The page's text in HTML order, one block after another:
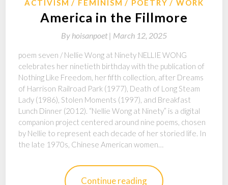
ACTIVISM FEMINISM POETRY WORK
America in the Fillmore
By hoisanpoet | March 12, 2025
poem seven / Nellie Wong at Ninety NELLIE WONG
celebrates her ninetieth birthday with the publication of
Nothing Like Freedom, her fifth collection, after Dreams
of Harrison Railroad Park (1977), Death of Long Steam
Lady (1986), Stolen Moments (1997), and Breakfast
Lunch Dinner (2012). “Nellie Wong at Ninety” is a digital
companion project centered around nine poems, chosen
by Nellie to represent each decade of her storied life. In
the late 1970s, Chinese American women…
Continue reading